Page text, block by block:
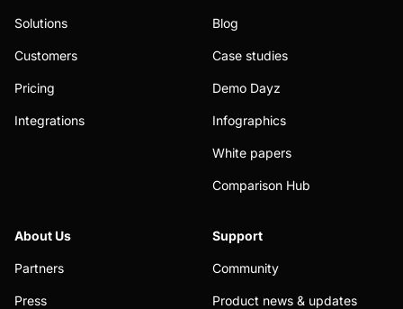
Solutions
Customers
Pricing
Integrations
Blog
Case studies
Demo Dayz
Infographics
White papers
Comparison Hub
About Us
Partners
Press
Support
Community
Product news & updates